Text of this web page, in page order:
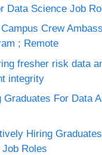
Data Science Job
Crew
; Remote
fresher risk data
integrity
Graduates For Data
Hiring
Roles